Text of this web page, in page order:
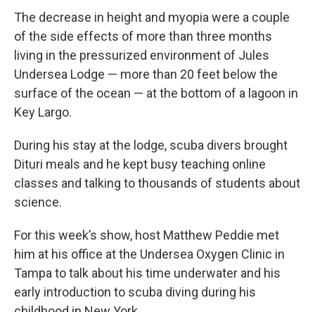
The decrease in height and myopia were a couple
of the side effects of more than three months
living in the pressurized environment of Jules
Undersea Lodge — more than 20 feet below the
surface of the ocean — at the bottom of a lagoon in
Key Largo.
During his stay at the lodge, scuba divers brought
Dituri meals and he kept busy teaching online
classes and talking to thousands of students about
science.
For this week’s show, host Matthew Peddie met
him at his office at the Undersea Oxygen Clinic in
Tampa to talk about his time underwater and his
early introduction to scuba diving during his